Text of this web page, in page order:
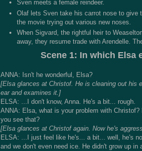
Sven meets a female reindeer.
Olaf lets Sven take his carrot nose to give
the movie trying out various new noses.
When Sigvard, the rightful heir to
away, they resume trade with Arendelle.
Scene 1: In which Elsa
ANNA: Isn't he wonderful, Elsa?
[Elsa glances at Christof. He is cleaning out his
ear and examines it.]
ELSA: ...I don't know, Anna. He's a bit... rough.
ANNA: Elsa, what is your problem with
you see that?
[Elsa glances at Christof again. Now he's
ELSA: ...I just feel like he's... a bit... well, he's
and we don't even need ice. He didn't grow up in